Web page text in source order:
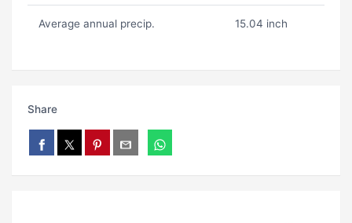
Average annual precip. 15.04 inch
Share